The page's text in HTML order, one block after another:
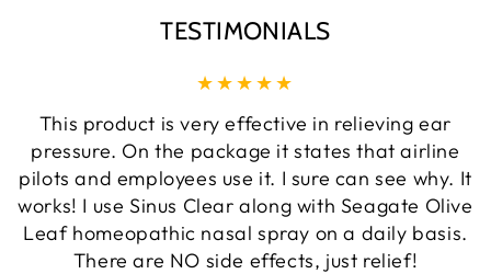
TESTIMONIALS
This product is very effective in relieving ear
pressure. On the package it states that airline
pilots and employees use it. I sure can see why. It
works! I use Sinus Clear along with Seagate Olive
Leaf homeopathic nasal spray on a daily basis.
There are NO side effects, just relief!